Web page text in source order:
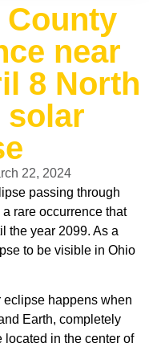
near
8 North
solar
22, 2024
passing through
rare occurrence that
the year 2099. As a
to be visible in Ohio
happens when
Earth, completely
located in the center of